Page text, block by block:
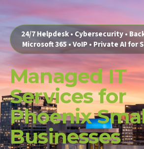
24/7 Helpdesk • Cybersecurity •
Microsoft 365 • VoIP • Private AI for
Managed IT
Services for
Phoenix
Businesses